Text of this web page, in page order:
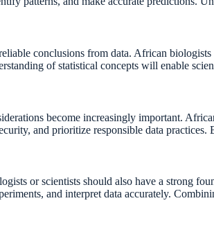
conclusions from data. African
of statistical concepts will enable
become increasingly important.
and prioritize responsible data
or scientists should also have a strong
and interpret data accurately.